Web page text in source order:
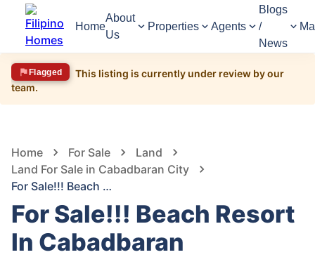
Home
About
Us
Properties Agents
Blogs
/
News
Flagged
This listing is currently under review by our
team.
Home For Sale
Land
Land For Sale in Cabadbaran City
For Sale!!! Beach Resort In Cabadbaran
For Sale!!! Beach Resort
In Cabadbaran